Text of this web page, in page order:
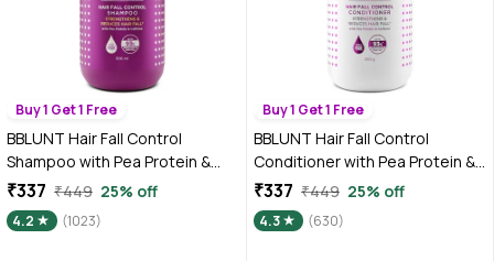
Buy 1 Get 1 Free
BBLUNT Hair Fall Control
Shampoo with Pea Protein &
Caffeine for Stronger Hair - 300
ml
₹337 ₹449 25% off
4.2 (1023)
Buy 1 Get 1 Free
BBLUNT Hair Fall Control
Conditioner with Pea Protein &
Caffeine for Stronger Hair - 250
gm
₹337 ₹449 25% off
4.3 (630)